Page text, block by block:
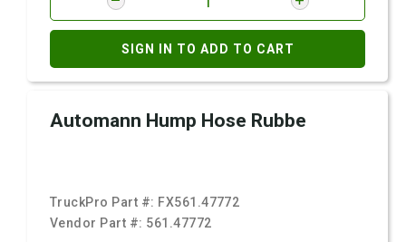
SIGN IN TO ADD TO CART
Automann Hump Hose Rubbe
TruckPro Part #: FX561.47772
Vendor Part #: 561.47772